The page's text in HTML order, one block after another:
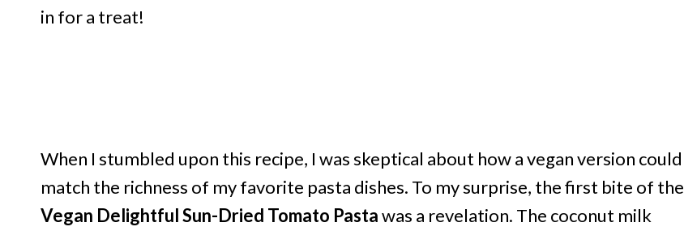
in for a treat!
When I stumbled upon this recipe, I was skeptical about how a vegan version could
match the richness of my favorite pasta dishes. To my surprise, the first bite of the
Vegan Delightful Sun-Dried Tomato Pastawas a revelation. The coconut milk